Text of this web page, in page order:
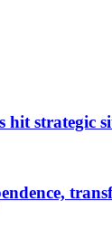
strategic